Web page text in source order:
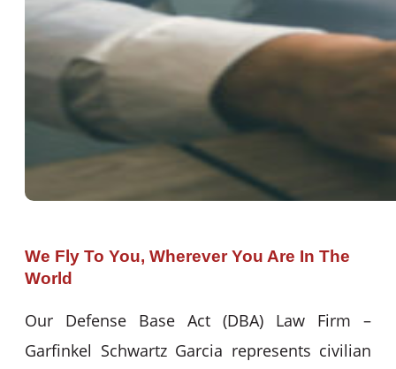
We Fly To You, Wherever You Are In The
World
Our Defense Base Act (DBA) Law Firm –
Garfinkel Schwartz Garcia represents civilian